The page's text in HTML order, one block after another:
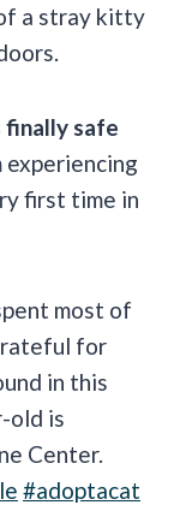
a stray kitty
finally safe
experiencing
first time in
most of
for
in this
old is
Center.
#adoptacat